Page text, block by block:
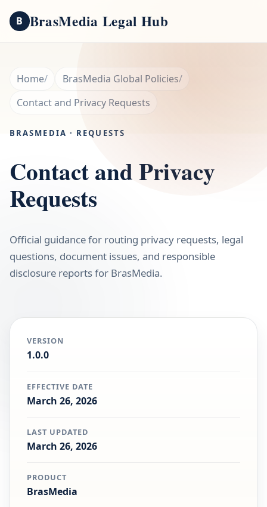
B BrasMedia Legal Hub
Home
BrasMedia Global Policies
Contact and Privacy Requests
BRASMEDIA · REQUESTS
Contact and Privacy
Requests
Official guidance for routing privacy requests, legal
questions, document issues, and responsible
disclosure reports for BrasMedia.
VERSION
1.0.0
EFFECTIVE DATE
March 26, 2026
LAST UPDATED
March 26, 2026
PRODUCT
BrasMedia